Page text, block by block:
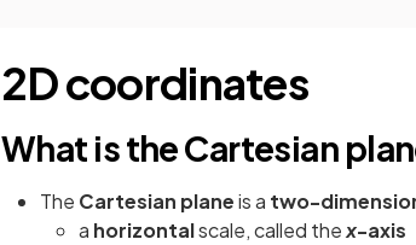
2D coordinates
What is the Cartesian
The Cartesian planeis a two-
a horizontalscale, called thex-axis